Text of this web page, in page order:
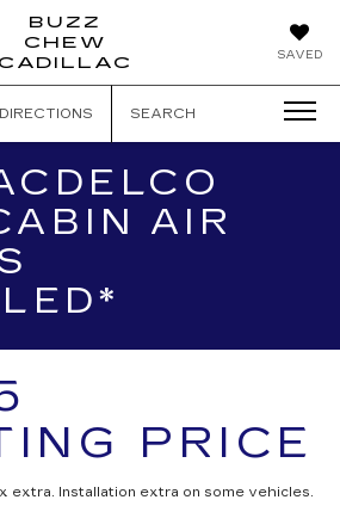
SAVED
BUZZ
CHEW
CADILLAC
DIRECTIONS SEARCH
AIR
PRICE
extra. Installation extra on some vehicles.